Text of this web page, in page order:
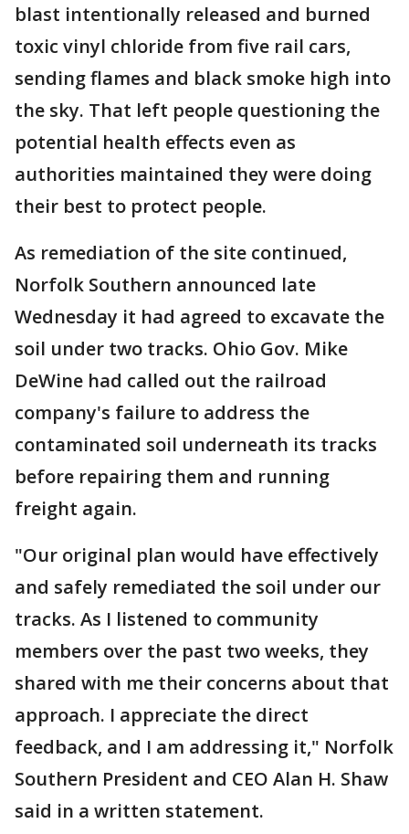
blast intentionally released and burned
toxic vinyl chloride from five rail cars,
sending flames and black smoke high into
the sky. That left people questioning the
potential health effects even as
authorities maintained they were doing
their best to protect people.
As remediation of the site continued,
Norfolk Southern announced late
Wednesday it had agreed to excavate the
soil under two tracks. Ohio Gov. Mike
DeWine had called out the railroad
company's failure to address the
contaminated soil underneath its tracks
before repairing them and running
freight again.
"Our original plan would have effectively
and safely remediated the soil under our
tracks. As I listened to community
members over the past two weeks, they
shared with me their concerns about that
approach. I appreciate the direct
feedback, and I am addressing it," Norfolk
Southern President and CEO Alan H. Shaw
said in a written statement.